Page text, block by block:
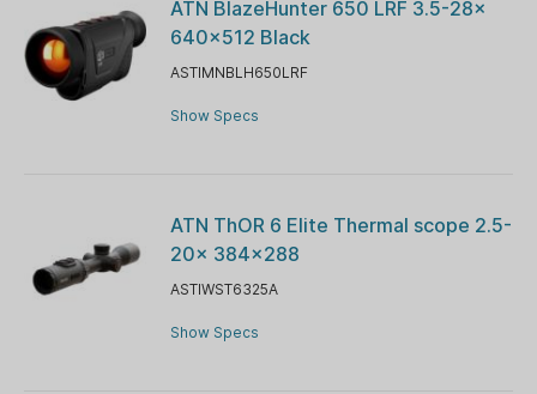
ATN BlazeHunter 650 LRF 3.5-28x
640x512 Black
ASTIMNBLH650LRF
Show Specs
ATN ThOR 6 Elite Thermal scope 2.5-
20x 384x288
ASTIWST6325A
Show Specs